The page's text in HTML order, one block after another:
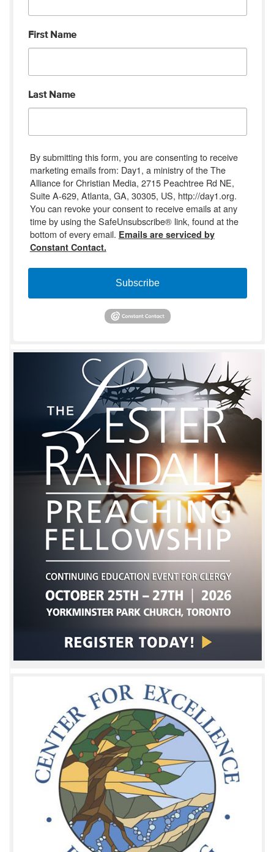
First Name
Last Name
By submitting this form, you are consenting to receive
marketing emails from: Day1, a ministry of the The
Alliance for Christian Media, 2715 Peachtree Rd NE,
Suite A-629, Atlanta, GA, 30305, US, http://day1.org.
You can revoke your consent to receive emails at any
time by using the SafeUnsubscribe® link, found at the
bottom of every email. Emails are serviced by
Constant Contact.
Subscribe